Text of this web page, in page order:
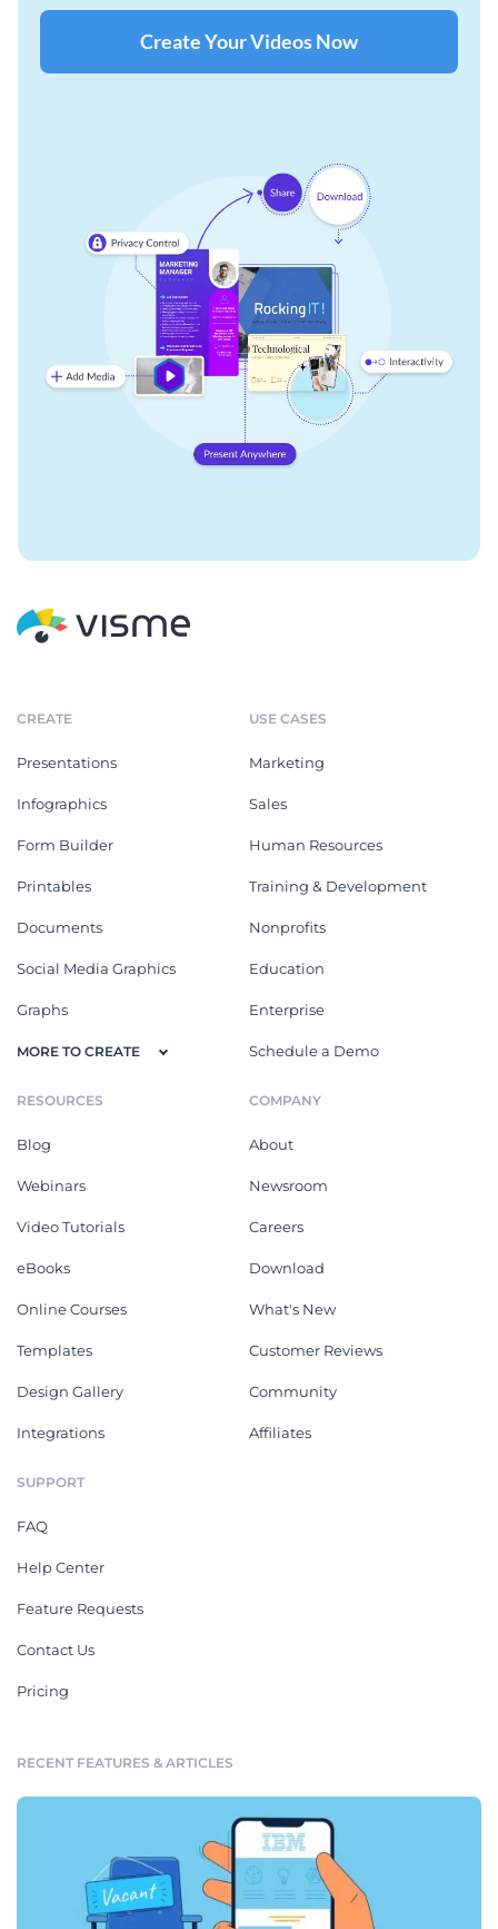
Create Your Videos Now
CREATE
Presentations
Infographics
Form Builder
Printables
Documents
Social Media Graphics
Graphs
MORE TO CREATE
USE CASES
Marketing
Sales
Human Resources
Training & Development
Nonprofits
Education
Enterprise
Schedule a Demo
RESOURCES
Blog
Webinars
Video Tutorials
eBooks
Online Courses
Templates
Design Gallery
Integrations
COMPANY
About
Newsroom
Careers
Download
What's New
Customer Reviews
Community
Affiliates
SUPPORT
FAQ
Help Center
Feature Requests
Contact Us
Pricing
RECENT FEATURES & ARTICLES